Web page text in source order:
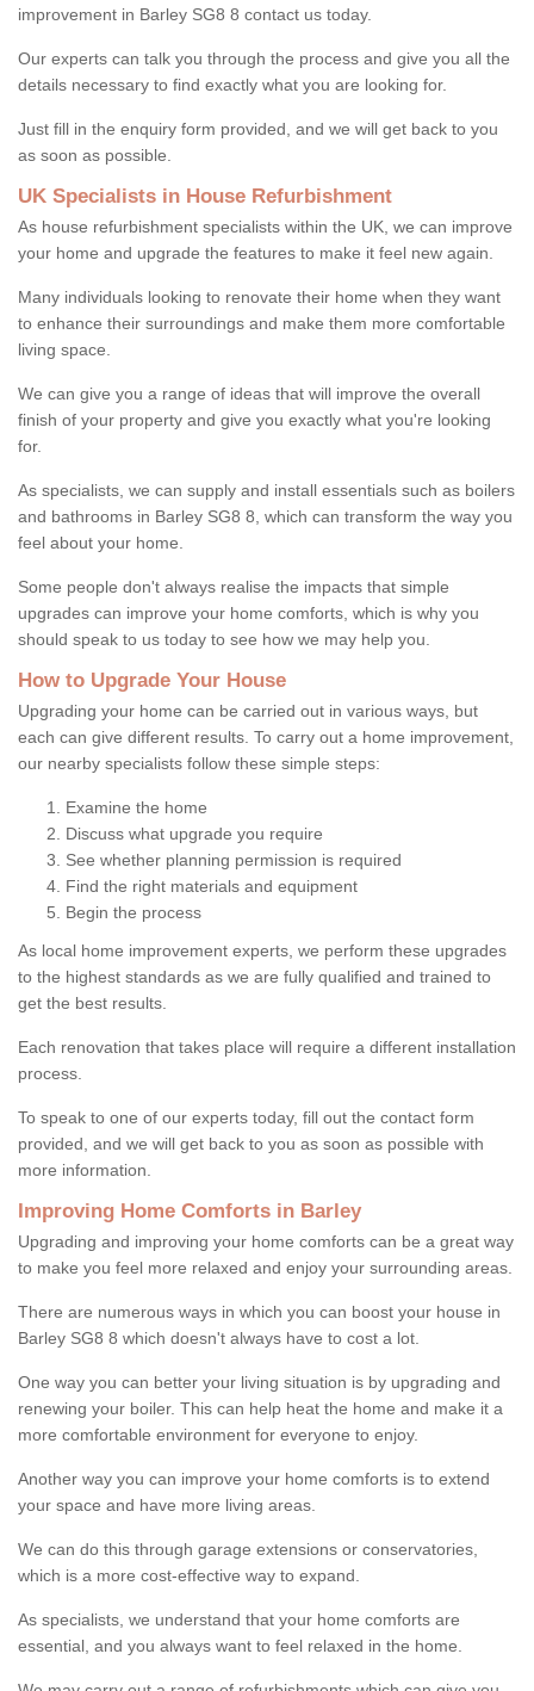
improvement in Barley SG8 8 contact us today.
Our experts can talk you through the process and give you all the
details necessary to find exactly what you are looking for.
Just fill in the enquiry form provided, and we will get back to you
as soon as possible.
UK Specialists in House Refurbishment
As house refurbishment specialists within the UK, we can improve
your home and upgrade the features to make it feel new again.
Many individuals looking to renovate their home when they want
to enhance their surroundings and make them more comfortable
living space.
We can give you a range of ideas that will improve the overall
finish of your property and give you exactly what you're looking
for.
As specialists, we can supply and install essentials such as boilers
and bathrooms in Barley SG8 8, which can transform the way you
feel about your home.
Some people don't always realise the impacts that simple
upgrades can improve your home comforts, which is why you
should speak to us today to see how we may help you.
How to Upgrade Your House
Upgrading your home can be carried out in various ways, but
each can give different results. To carry out a home improvement,
our nearby specialists follow these simple steps:
Examine the home
Discuss what upgrade you require
See whether planning permission is required
Find the right materials and equipment
Begin the process
As local home improvement experts, we perform these upgrades
to the highest standards as we are fully qualified and trained to
get the best results.
Each renovation that takes place will require a different installation
process.
To speak to one of our experts today, fill out the contact form
provided, and we will get back to you as soon as possible with
more information.
Improving Home Comforts in Barley
Upgrading and improving your home comforts can be a great way
to make you feel more relaxed and enjoy your surrounding areas.
There are numerous ways in which you can boost your house in
Barley SG8 8 which doesn't always have to cost a lot.
One way you can better your living situation is by upgrading and
renewing your boiler. This can help heat the home and make it a
more comfortable environment for everyone to enjoy.
Another way you can improve your home comforts is to extend
your space and have more living areas.
We can do this through garage extensions or conservatories,
which is a more cost-effective way to expand.
As specialists, we understand that your home comforts are
essential, and you always want to feel relaxed in the home.